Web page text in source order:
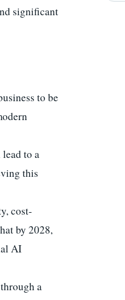
significant
to be
to a
this
cost-
by 2028,
AI
a